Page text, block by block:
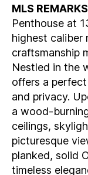
MLS
Penthouse at
highest caliber
craftsmanship
Nestled in the
offers a
and privacy.
a wood-
ceilings,
picturesque
planked, solid
timeless